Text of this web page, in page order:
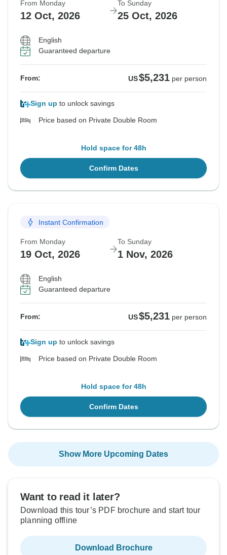
From Monday
12 Oct, 2026
To Sunday
25 Oct, 2026
English
Guaranteed departure
From: US$5,231 per person
Sign up to unlock savings
Price based on Private Double Room
Hold space for 48h
Confirm Dates
Instant Confirmation
From Monday
19 Oct, 2026
To Sunday
1 Nov, 2026
English
Guaranteed departure
From: US$5,231 per person
Sign up to unlock savings
Price based on Private Double Room
Hold space for 48h
Confirm Dates
Show More Upcoming Dates
Want to read it later?
Download this tour’s PDF brochure and start tour
planning offline
Download Brochure